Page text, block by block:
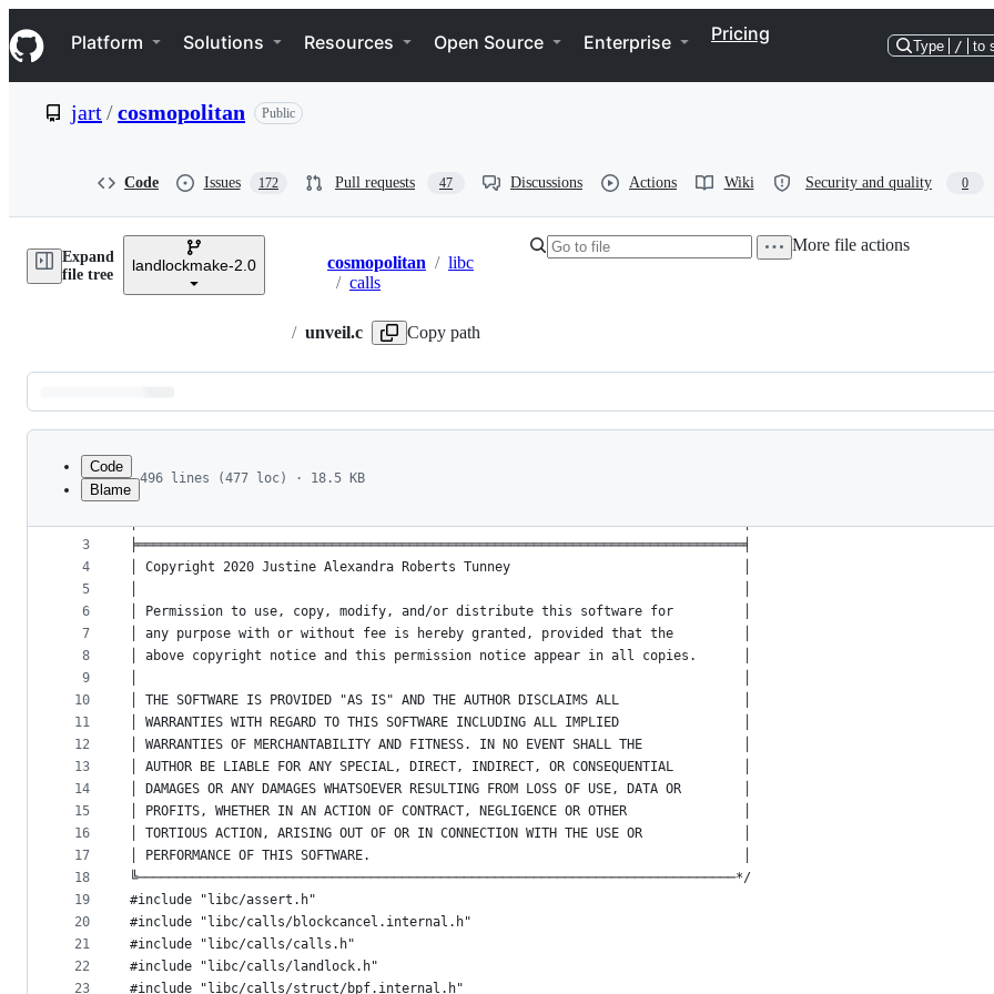
k
i
p
e
Navigation Menu
Platform Solutions Resources Open Source Enterprise Pricing
Type / to
jart/cosmopolitan Public
Code Issues 172 Pull requests 47 Discussions Actions Wiki Security and quality 0
Expand
file tree
landlockmake-2.0 Breadcrumbs
cosmopolitan / libc
/ calls
/ unveil.c Copy path
More file actions
Latest
commit
metadata
controls
Code
Blame
496 lines (477 loc) · 18.5 KB
1
2
3
4
5
6
7
8
9
10
11
12
13
14
15
16
17
18
19
20
21
22
23
/*-*- mode:c;indent-tabs-mode:nil;c-basic-offset:2;tab-width:8;coding:utf-8 -*-│
│vi: set net ft=c ts=2 sts=2 sw=2 fenc=utf-8                                :vi│
╞══════════════════════════════════════════════════════════════════════════════╡
│ Copyright 2020 Justine Alexandra Roberts Tunney                              │
│ Permission to use, copy, modify, and/or distribute this software for         │
│ any purpose with or without fee is hereby granted, provided that the         │
│ above copyright notice and this permission notice appear in all copies.      │
│ THE SOFTWARE IS PROVIDED "AS IS" AND THE AUTHOR DISCLAIMS ALL                │
│ WARRANTIES WITH REGARD TO THIS SOFTWARE INCLUDING ALL IMPLIED                │
│ WARRANTIES OF MERCHANTABILITY AND FITNESS. IN NO EVENT SHALL THE             │
│ AUTHOR BE LIABLE FOR ANY SPECIAL, DIRECT, INDIRECT, OR CONSEQUENTIAL         │
│ DAMAGES OR ANY DAMAGES WHATSOEVER RESULTING FROM LOSS OF USE, DATA OR        │
│ PROFITS, WHETHER IN AN ACTION OF CONTRACT, NEGLIGENCE OR OTHER               │
│ TORTIOUS ACTION, ARISING OUT OF OR IN CONNECTION WITH THE USE OR             │
│ PERFORMANCE OF THIS SOFTWARE.                                                │
╚─────────────────────────────────────────────────────────────────────────────*/
#include "libc/assert.h"
#include "libc/calls/blockcancel.internal.h"
#include "libc/calls/calls.h"
#include "libc/calls/landlock.h"
#include "libc/calls/struct/bpf.internal.h"